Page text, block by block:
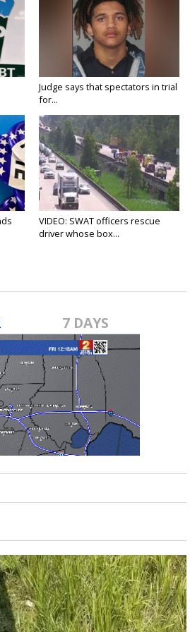
Judge says that spectators in trial
for...
VIDEO: SWAT officers rescue
driver whose box...
7 DAYS